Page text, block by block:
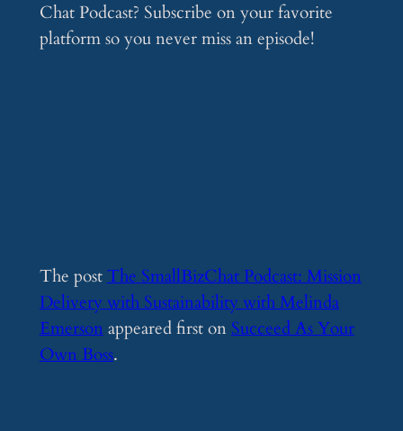
Chat Podcast? Subscribe on your favorite
platform so you never miss an episode!
The postThe SmallBizChat Podcast: Mission
Delivery with Sustainability with Melinda
Emersonappeared first onSucceed As Your
Own Boss.